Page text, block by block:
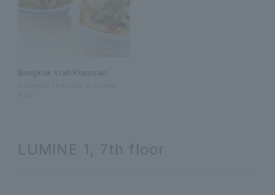
Bangkok stall Khaosan
LUMINE 1, 7th floor